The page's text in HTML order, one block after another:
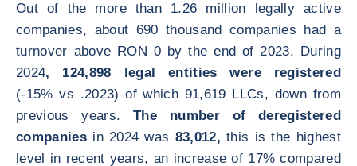
Out of the more than 1.26 million legally active
companies, about 690 thousand companies had a
turnover above RON 0 by the end of 2023. During
2024, 124,898 legal entities were registered
(-15% vs .2023) of which 91,619 LLCs, down from
previous years.The number of deregistered
companies in 2024 was 83,012,this is the highest
level in recent years, an increase of 17% compared